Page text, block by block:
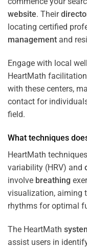
website. Their
locating certified
management and
Engage with local
HeartMath
with these centers,
contact for
field.
What techniques
HeartMath
variability (HRV) and
involve breathing
visualization, aiming
rhythms for optimal
The HeartMath
assist users in